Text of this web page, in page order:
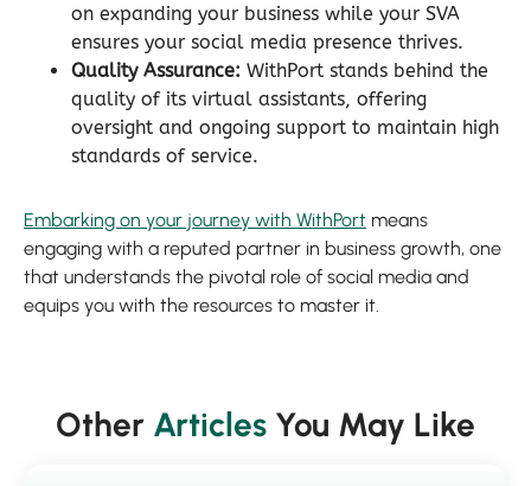
on expanding your business while your SVA
ensures your social media presence thrives.
Quality Assurance: WithPort stands behind the
quality of its virtual assistants, offering
oversight and ongoing support to maintain high
standards of service.
Embarking on your journey with WithPort means
engaging with a reputed partner in business growth, one
that understands the pivotal role of social media and
equips you with the resources to master it.
Other Articles You May Like